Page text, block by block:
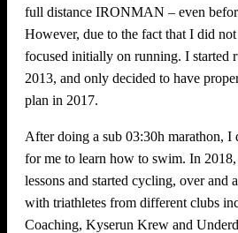
full distance IRONMAN – even
However, due to the fact that I did
focused initially on running. I started
2013, and only decided to have
plan in 2017.
After doing a sub 03:30h marathon, I
for me to learn how to swim. In
lessons and started cycling, over and
with triathletes from different clubs
Coaching, Kyserun Krew and